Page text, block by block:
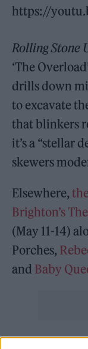
https://
Rolling Stone
‘The
drills down
to excavate
that blinkers
it’s a “stellar
skewers
Elsewhere,
Brighton’s
(May 11-14)
Porches,
and Baby
Rolling Stone